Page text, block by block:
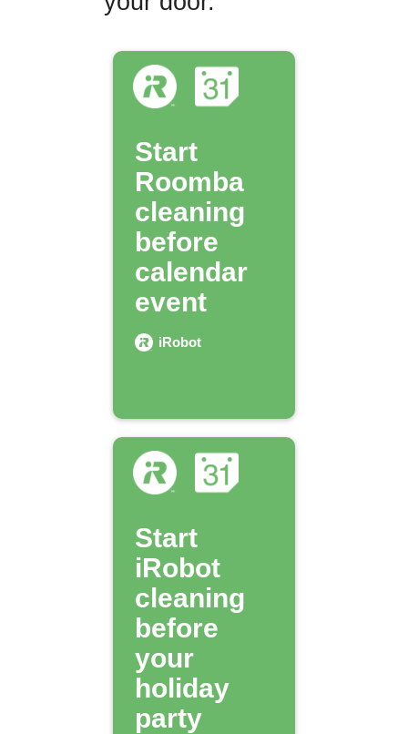
Start
Roomba
cleaning
before
calendar
event
iRobot
Start
iRobot
cleaning
before
your
holiday
party